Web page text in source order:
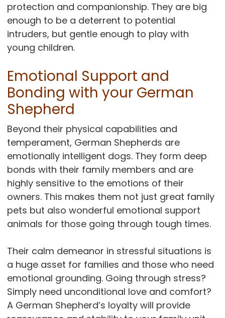
protection and companionship. They are big
enough to be a deterrent to potential
intruders, but gentle enough to play with
young children.
Emotional Support and
Bonding with your German
Shepherd
Beyond their physical capabilities and
temperament, German Shepherds are
emotionally intelligent dogs. They form deep
bonds with their family members and are
highly sensitive to the emotions of their
owners. This makes them not just great family
pets but also wonderful emotional support
animals for those going through tough times.
Their calm demeanor in stressful situations is
a huge asset for families and those who need
emotional grounding. Going through stress?
Simply need unconditional love and comfort?
A German Shepherd’s loyalty will provide